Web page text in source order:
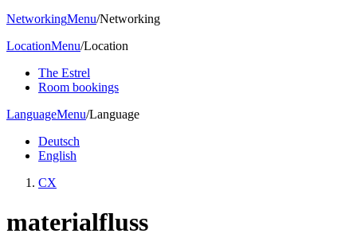
NetworkingMenu/Networking
LocationMenu/Location
The Estrel
Room bookings
LanguageMenu/Language
Deutsch
English
CX
materialfluss